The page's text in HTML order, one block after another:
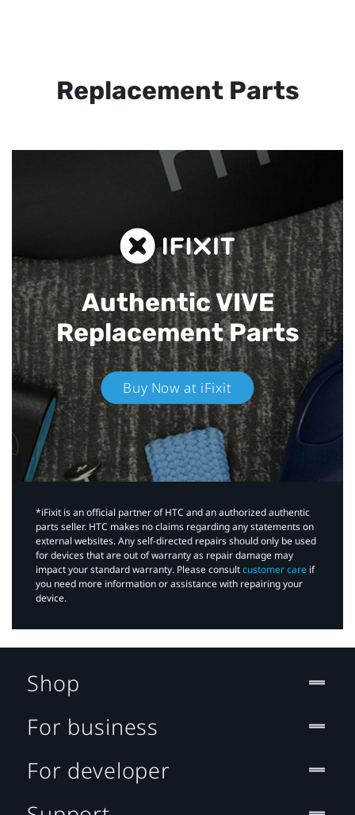
Replacement Parts
Authentic VIVE
Replacement Parts
Buy Now at iFixit
*iFixit is an official partner of HTC and an authorized authentic
parts seller. HTC makes no claims regarding any statements on
external websites. Any self-directed repairs should only be used
for devices that are out of warranty as repair damage may
impact your standard warranty. Please consultcustomer care if
you need more information or assistance with repairing your
device.
Shop
For business
For developer